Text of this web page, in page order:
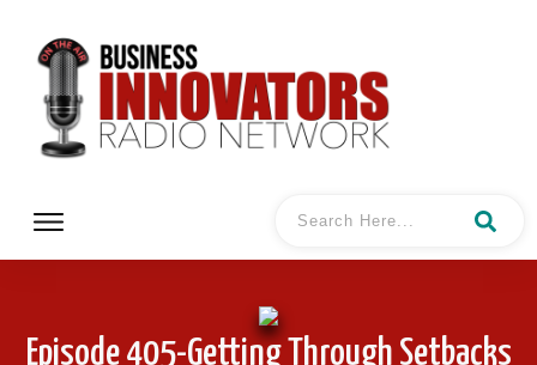
Episode 405-Getting Through Setbacks